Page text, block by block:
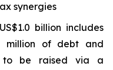
synergies
billion includes
million of debt and
to be raised via a